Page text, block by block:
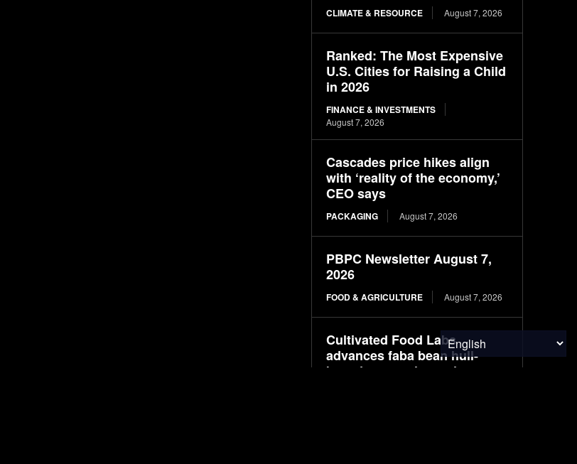
CLIMATE & RESOURCE August 7, 2026
Ranked: The Most Expensive
U.S. Cities for Raising a Child
in 2026
FINANCE & INVESTMENTS
August 7, 2026
Cascades price hikes align
with ‘reality of the economy,’
CEO says
PACKAGING August 7, 2026
PBPC Newsletter August 7,
2026
FOOD & AGRICULTURE August 7, 2026
Cultivated Food Labs
advances faba bean hull-
based cocoa alternative